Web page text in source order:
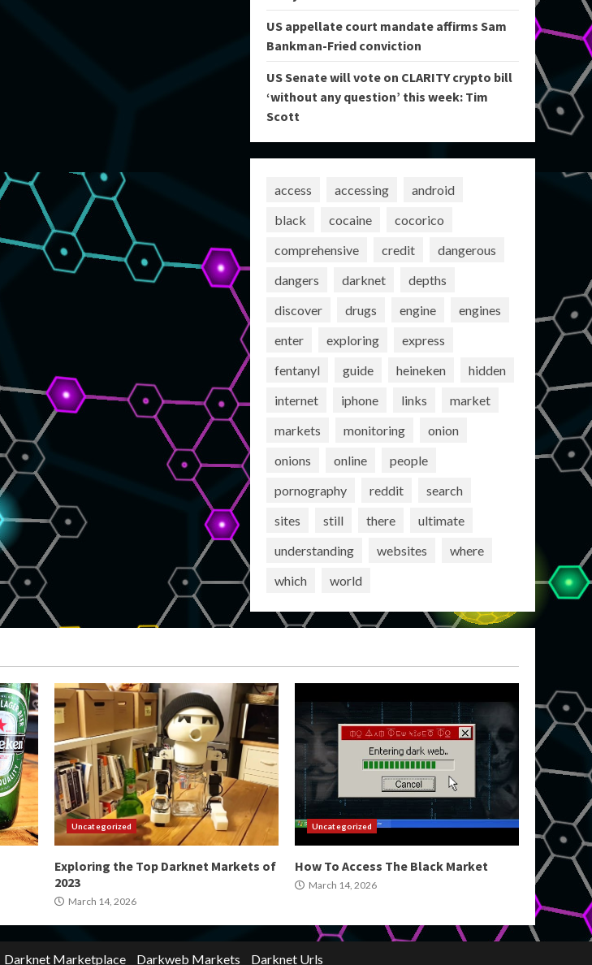
US appellate court mandate affirms Sam
Bankman-Fried conviction
US Senate will vote on CLARITY crypto bill
‘without any question’ this week: Tim
Scott
access accessing
android
black
cocaine
cocorico
comprehensive
credit
dangerous
dangers
darknet
depths
discover
drugs engine
engines
enter
exploring
express
fentanyl
guide heineken
hidden
internet
iphone links
market
markets
monitoring
onion
onions
online
people
pornography
reddit
search
sites
still there
ultimate
understanding
websites
where
which
world
Uncategorized
Exploring the Top Darknet Markets of
2023
March 14, 2026
Uncategorized
How To Access The Black Market
March 14, 2026
Darknet Marketplace Darkweb Markets Darknet Urls